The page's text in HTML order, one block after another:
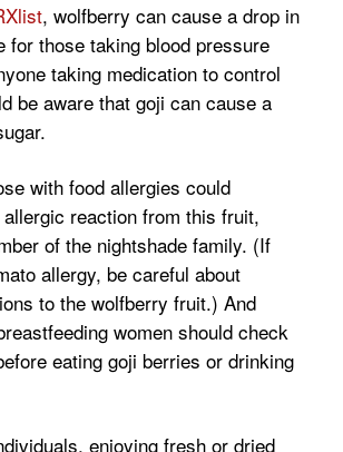
, wolfberry can cause a drop in
for those taking blood pressure
taking medication to control
be aware that goji can cause a
with food allergies could
reaction from this fruit,
of the nightshade family. (If
allergy, be careful about
to the wolfberry fruit.) And
women should check
eating goji berries or drinking
enjoying fresh or dried